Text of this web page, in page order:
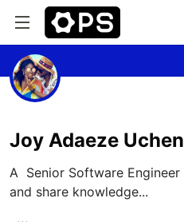
Joy Adaeze
A  Senior Software
and share knowledge...